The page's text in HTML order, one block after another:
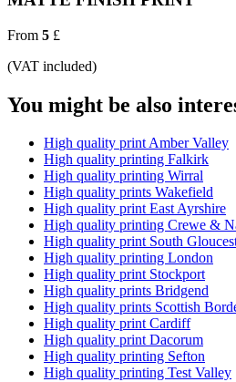
From 5 £
(VAT included)
You might be also
High quality print Amber Valley
High quality printing Falkirk
High quality printing Wirral
High quality prints Wakefield
High quality print East Ayrshire
High quality printing Crewe &
High quality print South
High quality printing London
High quality print Stockport
High quality prints Bridgend
High quality prints Scottish
High quality print Cardiff
High quality print Dacorum
High quality printing Sefton
High quality printing Test Valley